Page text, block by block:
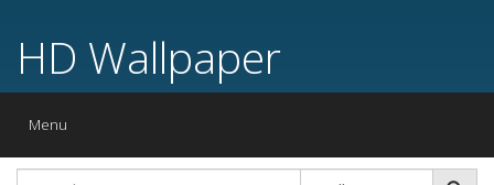
HD Wallpaper
Toggle
Menu